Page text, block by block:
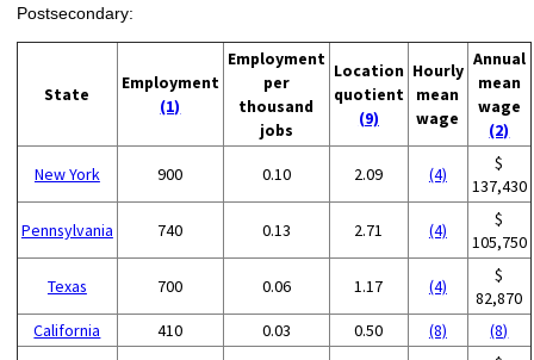
Postsecondary:
State
Employment
(1)
Employment
per
thousand
jobs
Location
quotient
(9)
Hourly
mean
wage
Annual
mean
wage
(2)
New York 900 0.10 2.09 (4)
$
137,430
Pennsylvania 740 0.13 2.71 (4)
$
105,750
Texas 700 0.06 1.17 (4)
$
82,870
California
410 0.03 0.50 (8)
(8)